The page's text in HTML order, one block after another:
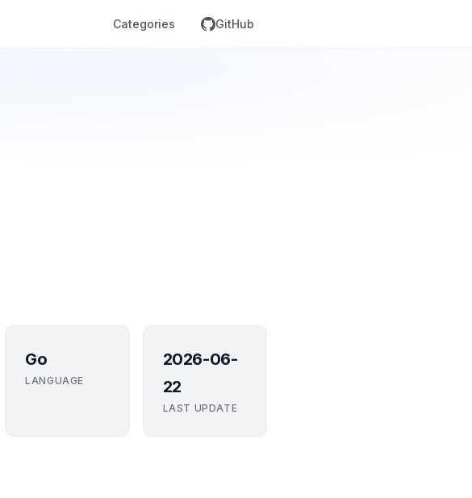
Categories GitHub
Go
LANGUAGE
2026-06-
22
LAST UPDATE